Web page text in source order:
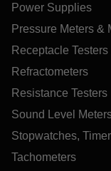
Power Supplies
Pressure Meters &
Receptacle
Refractometers
Resistance Testers
Sound Level
Stopwatches,
Tachometers